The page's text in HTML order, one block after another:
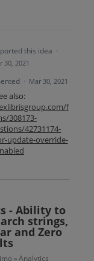
this idea ·
30, 2021
· Mar 30, 2021
also:
f
308173-
42731174-
update-override-
- Ability to
strings,
and Zero
» Analytics